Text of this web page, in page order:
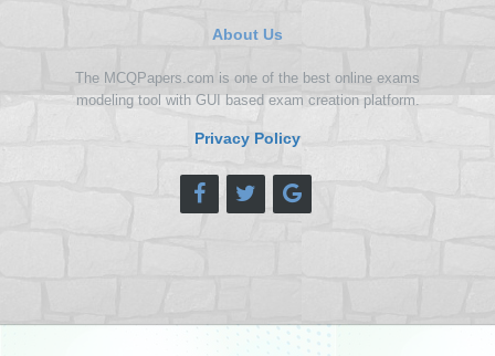
About Us
The MCQPapers.com is one of the best online exams
modeling tool with GUI based exam creation platform.
Privacy Policy